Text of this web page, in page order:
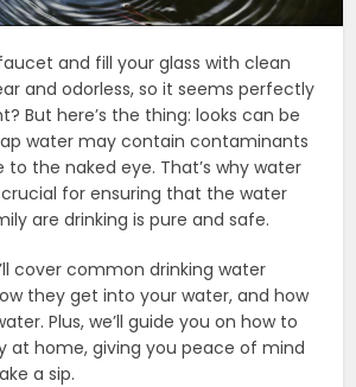
and fill your glass with clean
and odorless, so it seems perfectly
But here’s the thing: looks can be
water may contain contaminants
to the naked eye. That’s why water
for ensuring that the water
are drinking is pure and safe.
cover common drinking water
they get into your water, and how
Plus, we’ll guide you on how to
at home, giving you peace of mind
a sip.